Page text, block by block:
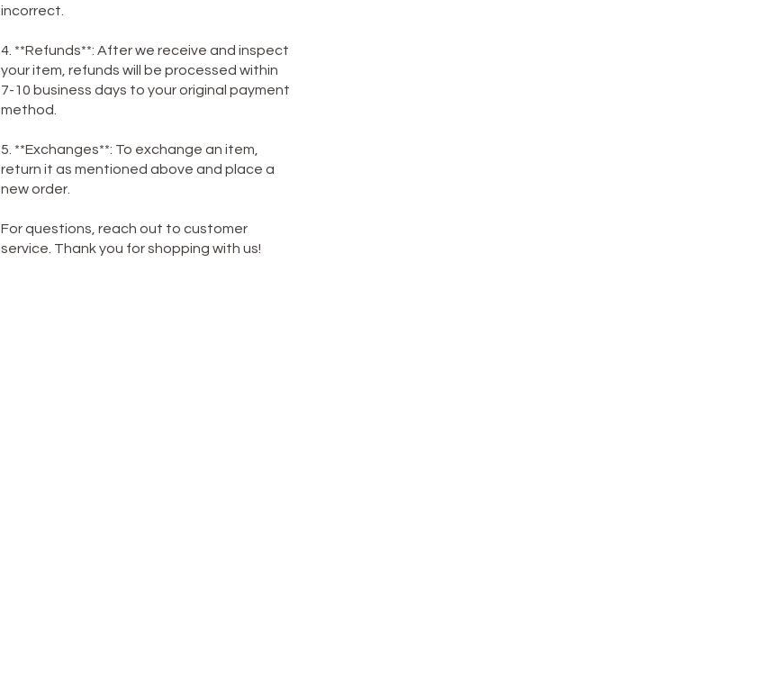
incorrect.
4. **Refunds**: After we receive and inspect
your item, refunds will be processed within
7-10 business days to your original payment
method.
5. **Exchanges**: To exchange an item,
return it as mentioned above and place a
new order.
For questions, reach out to customer
service. Thank you for shopping with us!